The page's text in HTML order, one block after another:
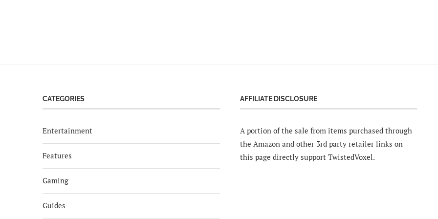
CATEGORIES
Entertainment
Features
Gaming
Guides
AFFILIATE DISCLOSURE
A portion of the sale from items purchased through
the Amazon and other 3rd party retailer links on
this page directly support TwistedVoxel.